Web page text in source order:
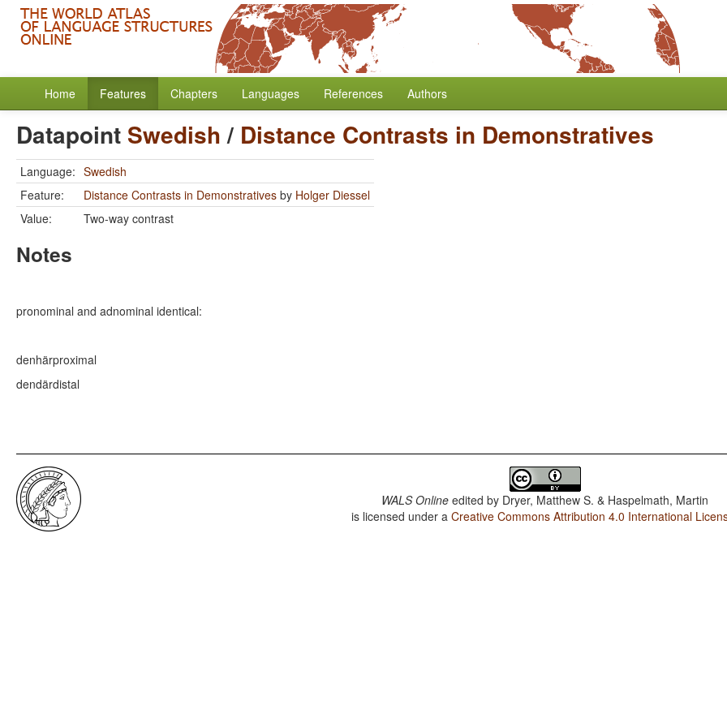
Home Features Chapters Languages References Authors
Datapoint Swedish/ Distance Contrasts in Demonstratives
Language: Swedish
Feature:
Distance Contrasts in Demonstratives by Holger Diessel
Value:
Two-way contrast
Notes
pronominal and adnominal identical:
denhär
dendär
proximal
distal
WALS Online edited by Dryer, Matthew S. & Haspelmath, Martin
is licensed under aCreative Commons Attribution 4.0 International